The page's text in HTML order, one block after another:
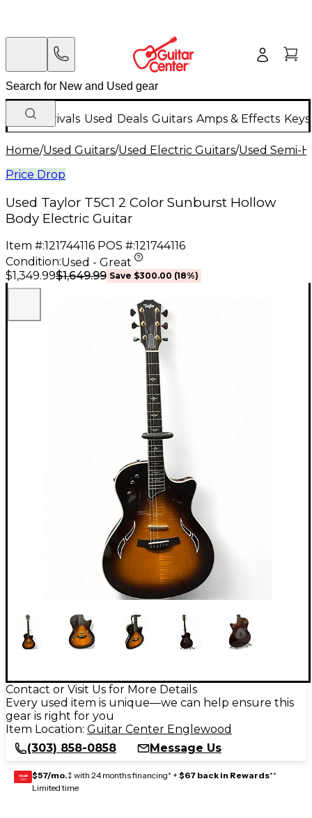
New Arrivals Used Deals Guitars Amps & Effects
Home/Used Guitars/Used Electric Guitars/Used Semi-
Price Drop
Used Taylor T5C1 2 Color Sunburst Hollow
Body Electric Guitar
Item #:121744116 POS #:121744116
Condition:Used - Great
$1,349.99$1,649.99 Save $300.00 (18%)
Contact or Visit Us for More Details
Every used item is unique—we can help ensure this
gear is right for you
Item Location: Guitar Center Englewood
(303) 858-0858
Message Us
GEAR
CARD $57/mo.‡ with 24 months financing* + $67 back in Rewards**
Limited time